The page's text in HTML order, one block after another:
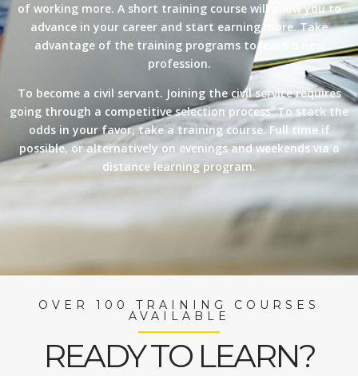
of working more. A short training course will allow you to
advance in your career and start earning more. Take
advantage of the training programs to learn a new
profession.
To become a civil servant. Joining the civil service requires
going through a competitive selection process. To stack the
odds in your favor, take a training course. Full time if
possible, or alternatively on evenings and weekends via a
distance learning program.
OVER 100 TRAINING COURSES
AVAILABLE
READY TO LEARN?